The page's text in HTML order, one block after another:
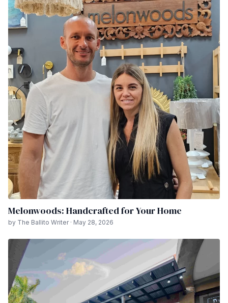
Melonwoods: Handcrafted for Your Home
by The Ballito Writer · May 28, 2026